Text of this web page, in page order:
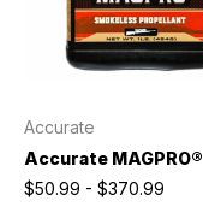
Accurate
Accurate MAGPRO®
$50.99 - $370.99